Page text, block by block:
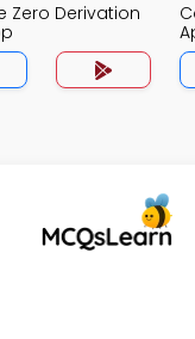
Zero Derivation